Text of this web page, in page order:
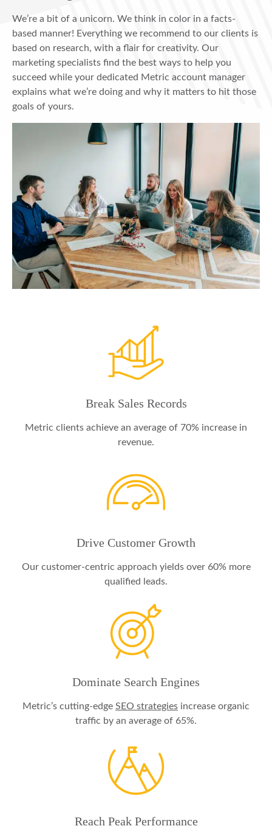
We’re a bit of a unicorn. We think in color in a facts-
based manner! Everything we recommend to our clients is
based on research, with a flair for creativity. Our
marketing specialists find the best ways to help you
succeed while your dedicated Metric account manager
explains what we’re doing and why it matters to hit those
goals of yours.
Break Sales Records
Metric clients achieve an average of 70% increase in
revenue.
Drive Customer Growth
Our customer-centric approach yields over 60% more
qualified leads.
Dominate Search Engines
Metric’s cutting-edge SEO strategies increase organic
traffic by an average of 65%.
Reach Peak Performance